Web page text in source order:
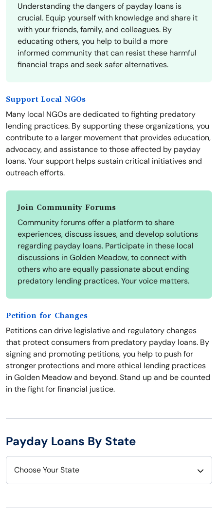
Understanding the dangers of payday loans is
crucial. Equip yourself with knowledge and share it
with your friends, family, and colleagues. By
educating others, you help to build a more
informed community that can resist these harmful
financial traps and seek safer alternatives.
Support Local NGOs
Many local NGOs are dedicated to fighting predatory
lending practices. By supporting these organizations, you
contribute to a larger movement that provides education,
advocacy, and assistance to those affected by payday
loans. Your support helps sustain critical initiatives and
outreach efforts.
Join Community Forums
Community forums offer a platform to share
experiences, discuss issues, and develop solutions
regarding payday loans. Participate in these local
discussions in Golden Meadow, to connect with
others who are equally passionate about ending
predatory lending practices. Your voice matters.
Petition for Changes
Petitions can drive legislative and regulatory changes
that protect consumers from predatory payday loans. By
signing and promoting petitions, you help to push for
stronger protections and more ethical lending practices
in Golden Meadow and beyond. Stand up and be counted
in the fight for financial justice.
Payday Loans By State
Choose Your State